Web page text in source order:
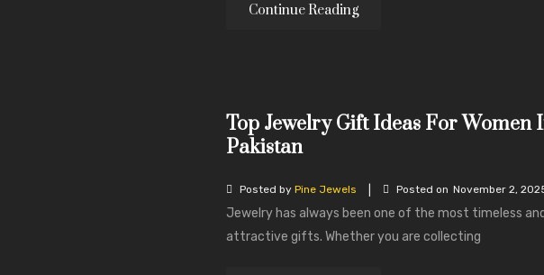
Continue Reading
Top Jewelry Gift Ideas For Women
Pakistan
Posted byPine Jewels Posted on November 2,
Jewelry has always been one of the most timeless and
attractive gifts. Whether you are collecting